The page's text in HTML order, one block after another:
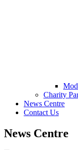
Charity
News Centre
Contact Us
News Centre